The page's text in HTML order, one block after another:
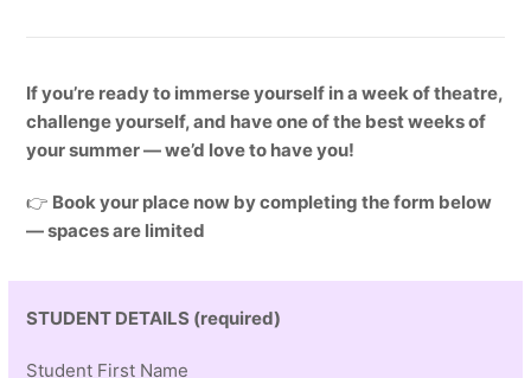
If you’re ready to immerse yourself in a week of theatre,
challenge yourself, and have one of the best weeks of
your summer — we’d love to have you!
👉 Book your place now by completing the form below
— spaces are limited
STUDENT DETAILS (required)
Student First Name